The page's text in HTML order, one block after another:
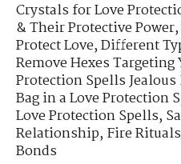
Crystals for Love
& Their Protective Power,
Protect Love,Different
Remove Hexes
Protection Spells
Bag in a Love Protection
Love Protection Spells,
Relationship,Fire
Bonds